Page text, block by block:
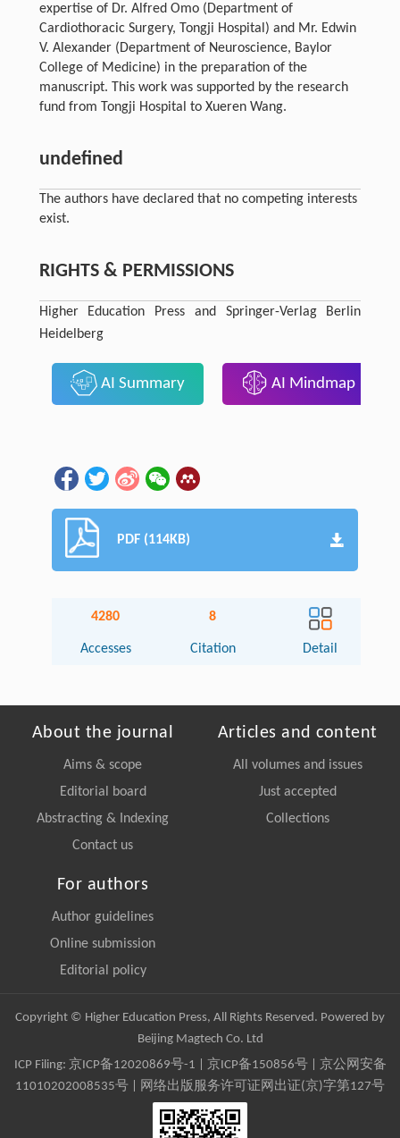
expertise of Dr. Alfred Omo (Department of
Cardiothoracic Surgery, Tongji Hospital) and Mr. Edwin
V. Alexander (Department of Neuroscience, Baylor
College of Medicine) in the preparation of the
manuscript. This work was supported by the research
fund from Tongji Hospital to Xueren Wang.
undefined
The authors have declared that no competing interests
exist.
RIGHTS & PERMISSIONS
Higher Education Press and Springer-Verlag Berlin
Heidelberg
AI Summary AI Mindmap
PDF (114KB)
4280
Accesses
8
Citation Detail
About the journal
Aims & scope
Editorial board
Abstracting & Indexing
Contact us
Articles and content
All volumes and issues
Just accepted
Collections
For authors
Author guidelines
Online submission
Editorial policy
Copyright © Higher Education Press, All Rights Reserved. Powered by
Beijing Magtech Co. Ltd
ICP Filing: 京ICP备12020869号-1 京ICP备150856号| 京公网安备
11010202008535号 | 网络出版服务许可证网出证(京)字第127号